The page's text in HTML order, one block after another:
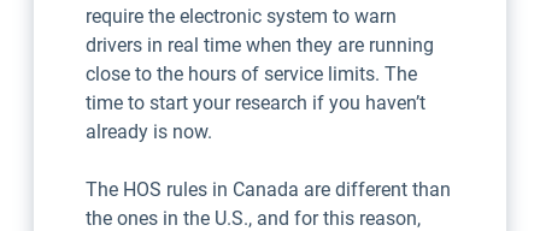
require the electronic system to warn
drivers in real time when they are running
close to the hours of service limits. The
time to start your research if you haven’t
already is now.
The HOS rules in Canada are different than
the ones in the U.S., and for this reason,